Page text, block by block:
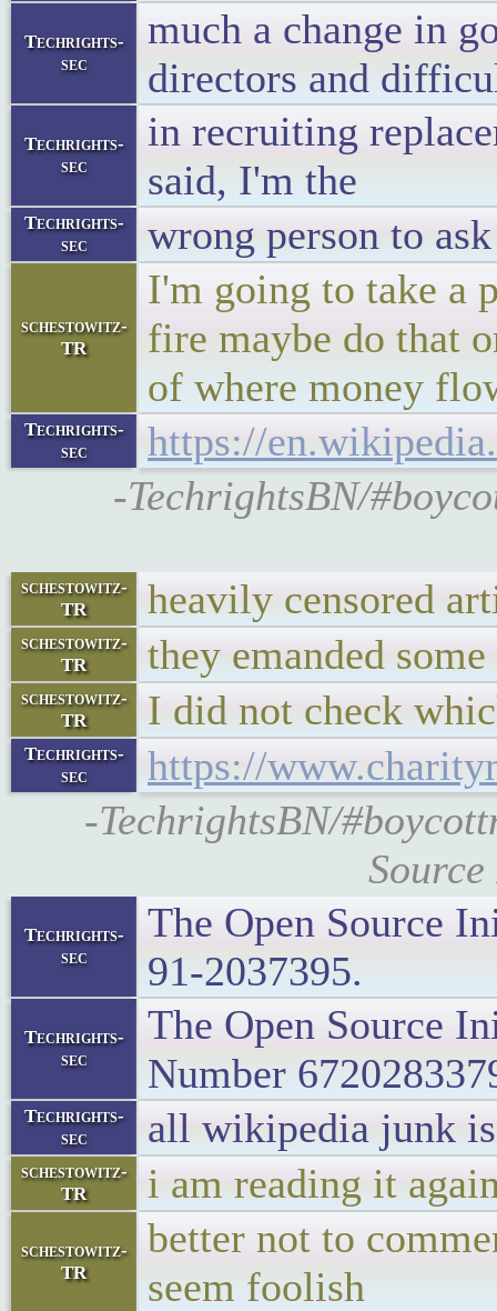
Techrights-
sec
much a change in
directors and
Techrights-
sec
in recruiting
said, I'm the
Techrights-
sec
wrong person to
schestowitz-
TR
I'm going to take a
fire maybe do that
of where money
Techrights-
sec
https://
-TechrightsBN/
schestowitz-
TR
heavily censored
schestowitz-
TR
they emanded
schestowitz-
TR
I did not check
Techrights-
sec
https://
-TechrightsBN/
Techrights-
sec
The Open Source
91-2037395.
Techrights-
sec
The Open Source
Number
Techrights-
sec
all wikipedia junk
schestowitz-
TR
i am reading it
schestowitz-
TR
better not to
seem foolish